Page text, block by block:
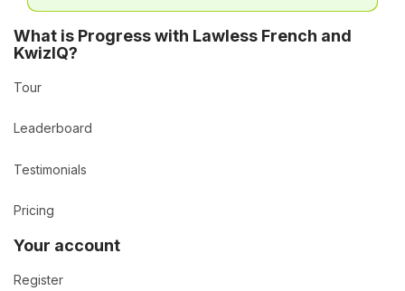
What is Progress with Lawless French and
KwizIQ?
Tour
Leaderboard
Testimonials
Pricing
Your account
Register